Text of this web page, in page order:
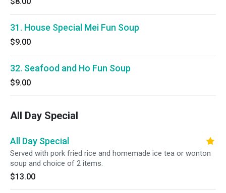
31. House Special Mei Fun Soup
$9.00
32. Seafood and Ho Fun Soup
$9.00
All Day Special
All Day Special
Served with pork fried rice and homemade ice tea or wonton
soup and choice of 2 items.
$13.00